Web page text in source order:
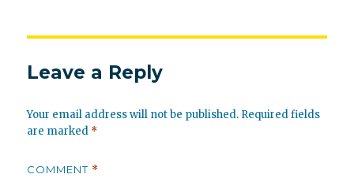
Leave a Reply
Your email address will not be published. Required fields
are marked *
COMMENT *